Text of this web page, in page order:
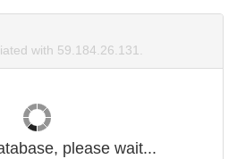
with 59.184.26.131.
please wait...